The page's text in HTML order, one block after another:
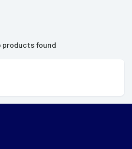
products found